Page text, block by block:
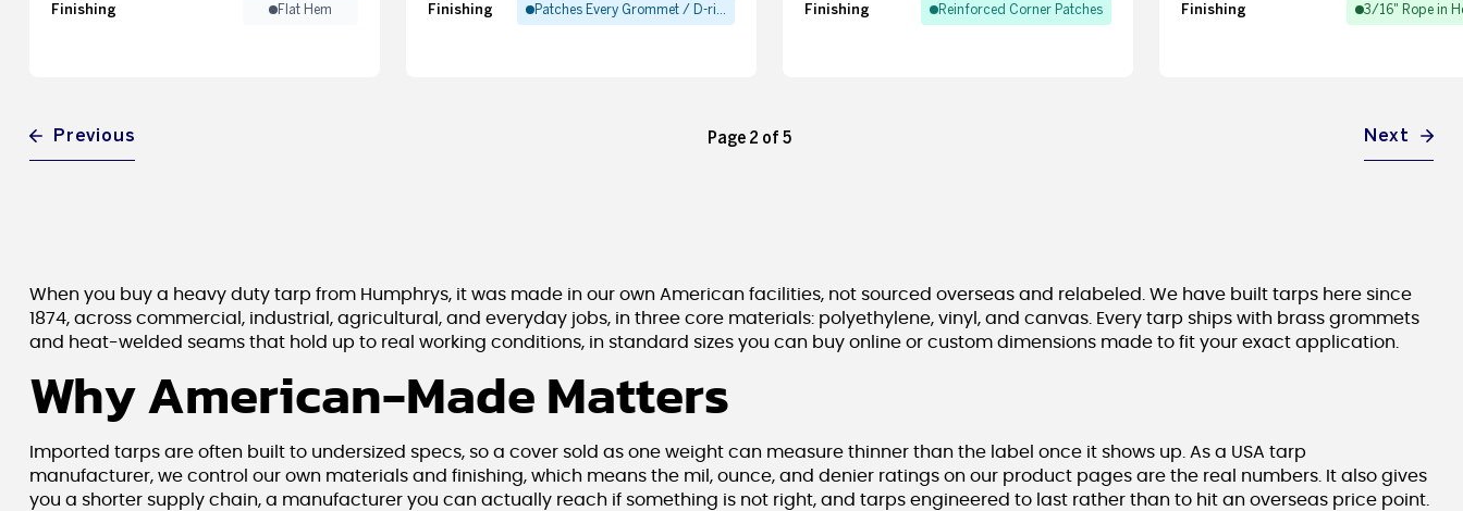
Finishing Flat Hem Finishing Patches Every Grommet / D-ring Finishing Reinforced Corner Patches Finishing 3/16" Rope in
Previous Page 2 of 5 Next
When you buy a heavy duty tarp from Humphrys, it was made in our own American facilities, not sourced overseas and relabeled. We have built tarps here since
1874, across commercial, industrial, agricultural, and everyday jobs, in three core materials: polyethylene, vinyl, and canvas. Every tarp ships with brass grommets
and heat-welded seams that hold up to real working conditions, in standard sizes you can buy online or custom dimensions made to fit your exact application.
Why American-Made Matters
Imported tarps are often built to undersized specs, so a cover sold as one weight can measure thinner than the label once it shows up. As a USA tarp
manufacturer, we control our own materials and finishing, which means the mil, ounce, and denier ratings on our product pages are the real numbers. It also gives
you a shorter supply chain, a manufacturer you can actually reach if something is not right, and tarps engineered to last rather than to hit an overseas price point.